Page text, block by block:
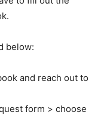
below:
and reach out to
form > choose